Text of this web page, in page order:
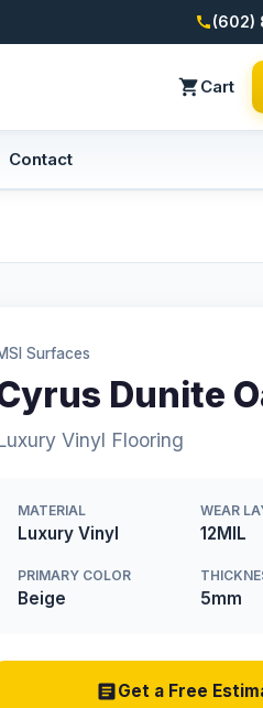
(602)
Cart
Contact
Surfaces
Dunite
Vinyl Flooring
MATERIAL
Luxury Vinyl
WEAR
12MIL
PRIMARY COLOR
Beige 5mm
Get a Free